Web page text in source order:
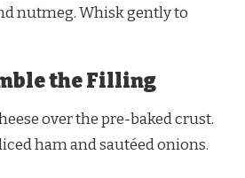
nutmeg. Whisk gently to
the Filling
over the pre-baked crust.
ham and sautéed onions.